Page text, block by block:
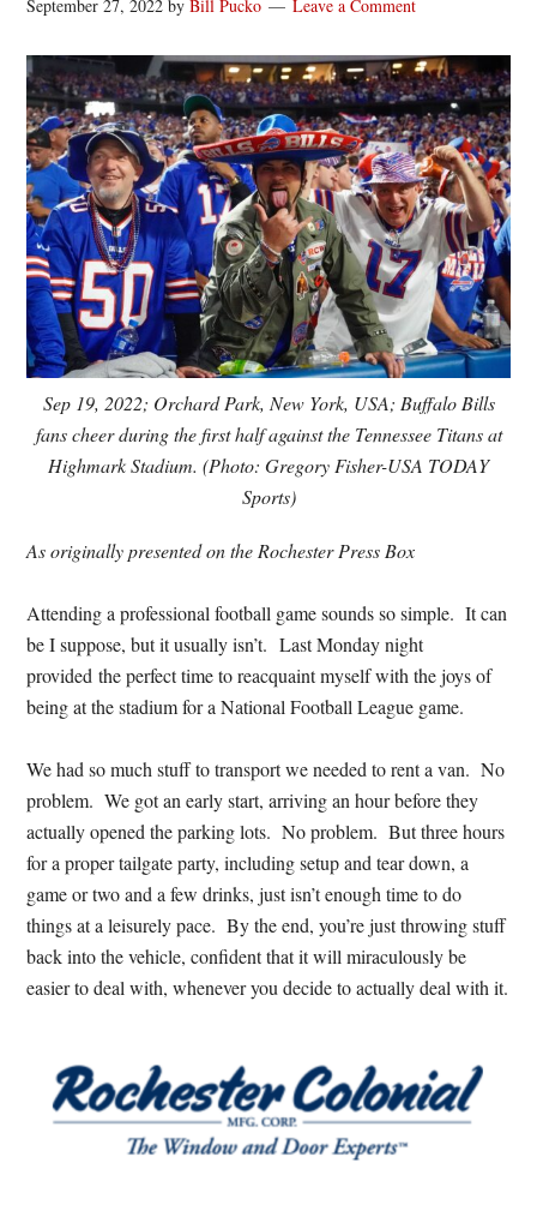
September 27, 2022 byBill Pucko Leave a Comment
Sep 19, 2022; Orchard Park, New York, USA; Buffalo Bills
fans cheer during the first half against the Tennessee Titans at
Highmark Stadium. (Photo: Gregory Fisher-USA TODAY
Sports)
As originally presented on the Rochester Press Box
Attending a professional football game sounds so simple. It can
be I suppose, but it usually isn’t. Last Monday night
provided the perfect time to reacquaint myself with the joys of
being at the stadium for a National Football League game.
We had so much stuff to transport we needed to rent a van. No
problem. We got an early start, arriving an hour before they
actually opened the parking lots. No problem. But three hours
for a proper tailgate party, including setup and tear down, a
game or two and a few drinks, just isn’t enough time to do
things at a leisurely pace. By the end, you’re just throwing stuff
back into the vehicle, confident that it will miraculously be
easier to deal with, whenever you decide to actually deal with it.